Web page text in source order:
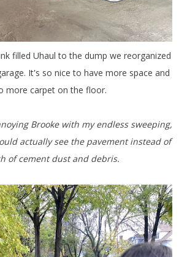
It's so nice to have more space and
more carpet on the floor.
actually see the pavement instead of
of cement dust and debris.